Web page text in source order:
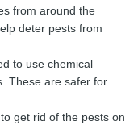
from around the
deter pests from
to use chemical
These are safer for
get rid of the pests on